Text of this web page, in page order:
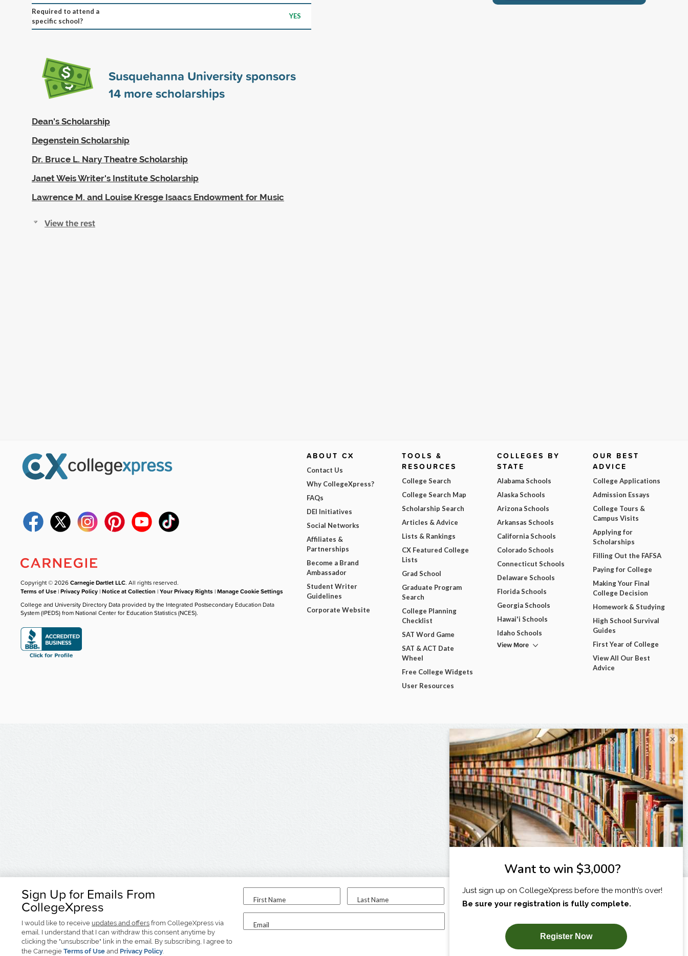
Required to attend a
specific school?
YES
Susquehanna University sponsors
14 more scholarships
Dean's Scholarship
Degenstein Scholarship
Dr. Bruce L. Nary Theatre Scholarship
Janet Weis Writer's Institute Scholarship
Lawrence M. and Louise Kresge Isaacs Endowment for Music
View the rest
Sign Up for Emails From
CollegeXpress
I would like to receive updates and offers from CollegeXpress via
email. I understand that I can withdraw this consent anytime by
clicking the "unsubscribe" link in the email. By subscribing, I agree to
the Carnegie Terms of Use and Privacy Policy.
First Name Last Name
Email
I am...
SUBSCRIBE NOW!
Copyright © 2026Carnegie Dartlet LLC. All rights reserved.
Terms of Use |Privacy Policy |Notice at Collection |Your Privacy Rights |Manage Cookie Settings
College and University Directory Data provided by the Integrated Postsecondary Education Data
System (IPEDS) from National Center for Education Statistics (NCES).
ABOUT CX
Contact Us
Why CollegeXpress?
FAQs
DEI Initiatives
Social Networks
Affiliates &
Partnerships
Become a Brand
Ambassador
Student Writer
Guidelines
Corporate Website
TOOLS &
RESOURCES
College Search
College Search Map
Scholarship Search
Articles & Advice
Lists & Rankings
CX Featured College
Lists
Grad School
Graduate Program
Search
College Planning
Checklist
SAT Word Game
SAT & ACT Date
Wheel
Free College Widgets
User Resources
COLLEGES BY
STATE
Alabama Schools
Alaska Schools
Arizona Schools
Arkansas Schools
California Schools
Colorado Schools
Connecticut Schools
Delaware Schools
Florida Schools
Georgia Schools
Hawai'i Schools
Idaho Schools
View More
OUR BEST
ADVICE
College Applications
Admission Essays
College Tours &
Campus Visits
Applying for
Scholarships
Filling Out the FAFSA
Paying for College
Making Your Final
College Decision
Homework & Studying
High School Survival
Guides
First Year of College
View All Our Best
Advice
×